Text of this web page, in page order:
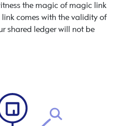
the magic of magic link
comes with the validity of
shared ledger will not be